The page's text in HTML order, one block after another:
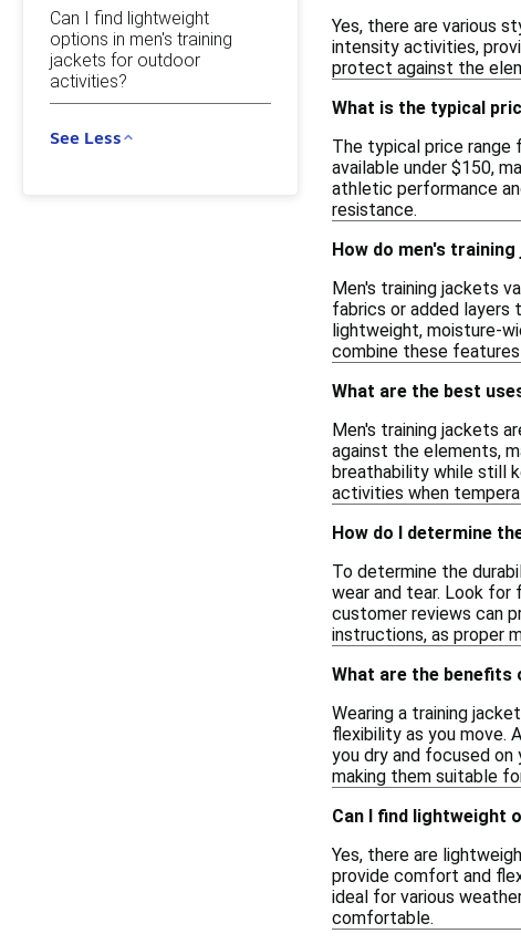
Can I find lightweight
options in men's training
jackets for outdoor
activities?
See Less
Yes, there are various
intensity activities,
protect against the
What is the typical
The typical price range
available under $150,
athletic performance
resistance.
How do men's
Men's training jackets
fabrics or added layers
lightweight, moisture-
combine these
What are the best
Men's training jackets
against the elements,
breathability while still
activities when
How do I determine
To determine the
wear and tear. Look for
customer reviews can
instructions, as proper
What are the
Wearing a training
flexibility as you move.
you dry and focused
making them suitable
Can I find lightweight
Yes, there are
provide comfort and
ideal for various
comfortable.